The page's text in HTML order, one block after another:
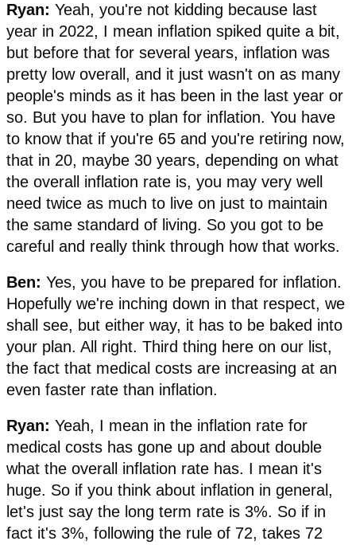
Ryan: Yeah, you're not kidding because last
year in 2022, I mean inflation spiked quite a bit,
but before that for several years, inflation was
pretty low overall, and it just wasn't on as many
people's minds as it has been in the last year or
so. But you have to plan for inflation. You have
to know that if you're 65 and you're retiring now,
that in 20, maybe 30 years, depending on what
the overall inflation rate is, you may very well
need twice as much to live on just to maintain
the same standard of living. So you got to be
careful and really think through how that works.
Ben: Yes, you have to be prepared for inflation.
Hopefully we're inching down in that respect, we
shall see, but either way, it has to be baked into
your plan. All right. Third thing here on our list,
the fact that medical costs are increasing at an
even faster rate than inflation.
Ryan: Yeah, I mean in the inflation rate for
medical costs has gone up and about double
what the overall inflation rate has. I mean it's
huge. So if you think about inflation in general,
let's just say the long term rate is 3%. So if in
fact it's 3%, following the rule of 72, takes 72